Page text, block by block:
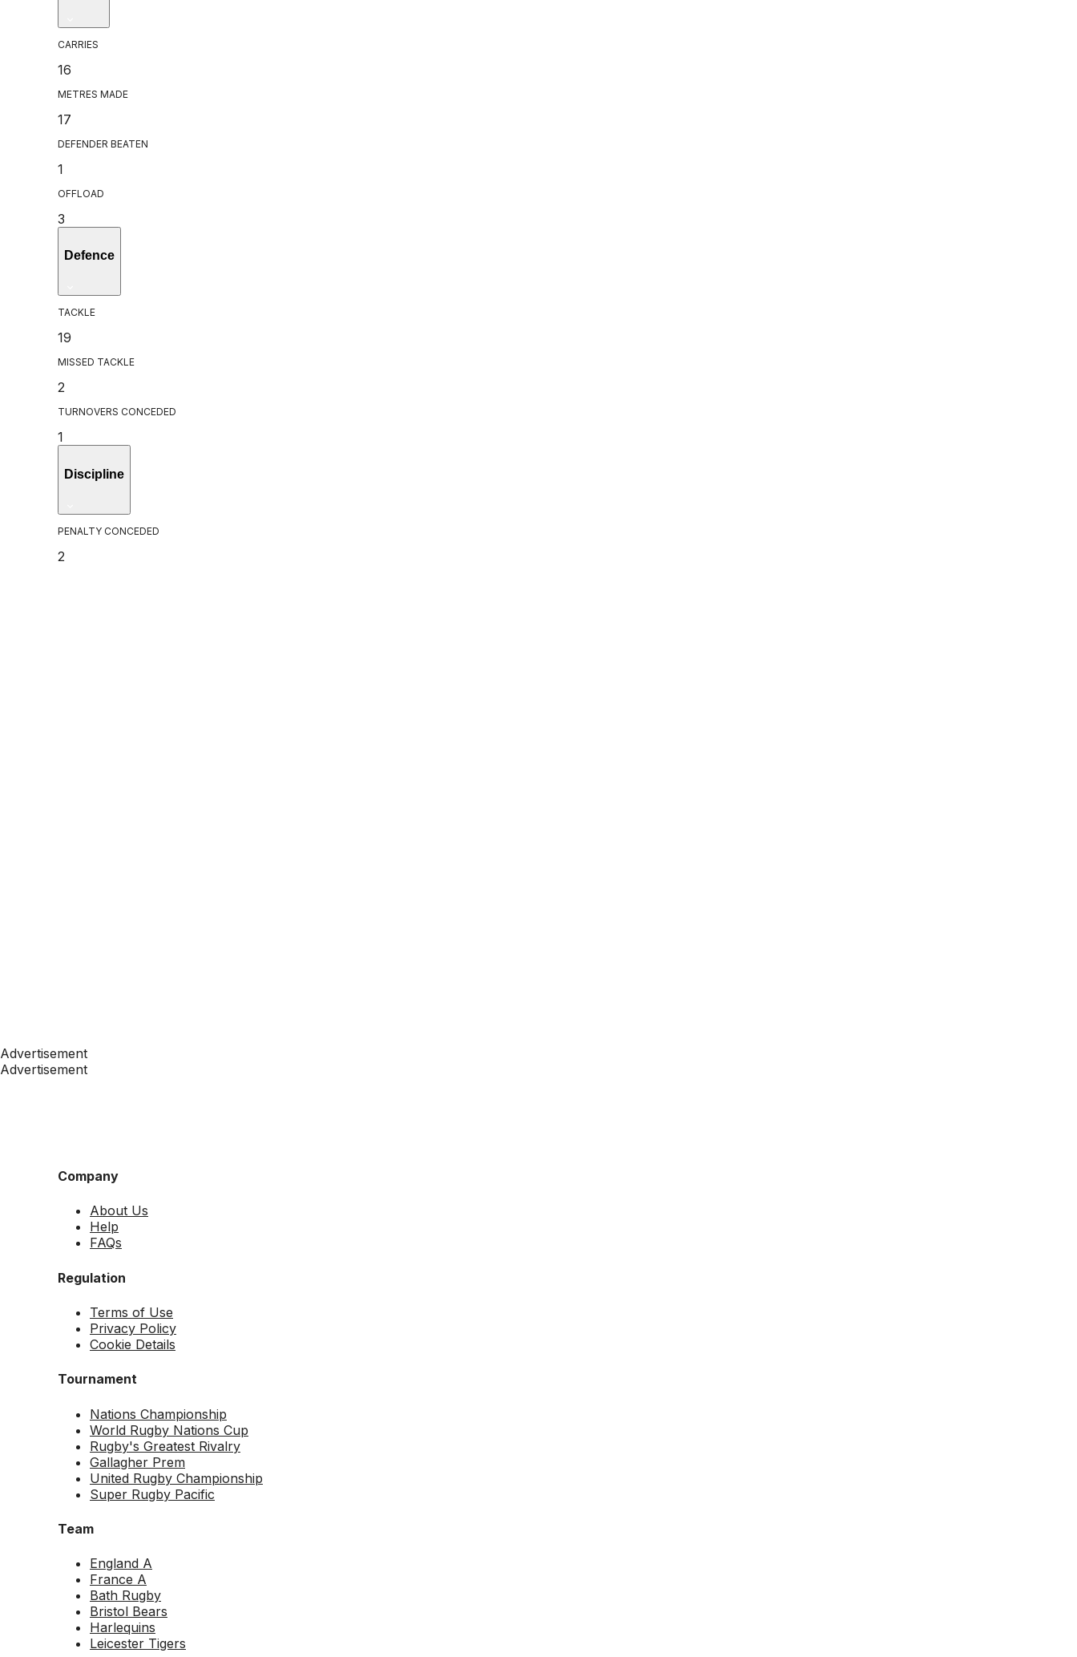
CARRIES
16
METRES MADE
17
DEFENDER BEATEN
1
OFFLOAD
3
Defence
TACKLE
19
MISSED TACKLE
2
TURNOVERS CONCEDED
1
Discipline
PENALTY CONCEDED
2
Advertisement
Advertisement
Company
About Us
Help
FAQs
Regulation
Terms of Use
Privacy Policy
Cookie Details
Tournament
Nations Championship
World Rugby Nations Cup
Rugby's Greatest Rivalry
Gallagher Prem
United Rugby Championship
Super Rugby Pacific
Team
England A
France A
Bath Rugby
Bristol Bears
Harlequins
Leicester Tigers